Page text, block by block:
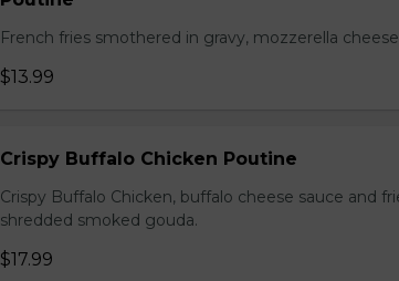
French fries smothered in gravy, mozzerella
$13.99
Crispy Buffalo Chicken Poutine
Crispy Buffalo Chicken, buffalo cheese sauce and
shredded smoked gouda.
$17.99